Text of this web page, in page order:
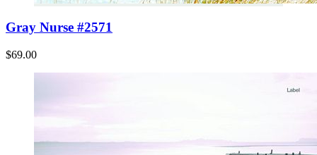
Gray Nurse #2571
$69.00